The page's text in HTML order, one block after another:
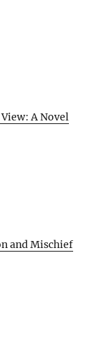
A Novel
and Mischief